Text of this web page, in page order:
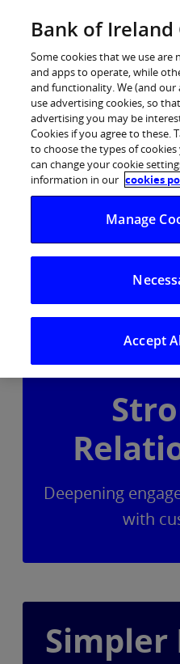
Log in
Bank of Ireland’s
an eye to the
creation beyond
2028 has three
Deepening
with
Simpler
Bank of
Some cookies that we use are
and apps to operate, while
and functionality. We (and
use advertising cookies, so
advertising you may be
Cookies if you agree to these.
to choose the types of cookies
can change your cookie
information in our cookies
Manage
Accept